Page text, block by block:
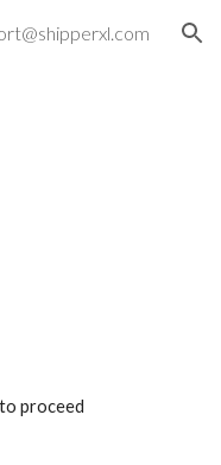
proceed